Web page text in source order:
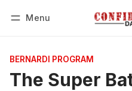
Menu
BERNARDI PROGRAM
The Super